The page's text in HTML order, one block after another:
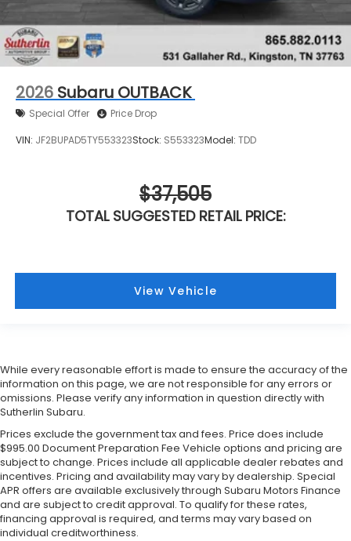
2026 Subaru OUTBACK
Special Offer Price Drop
VIN: JF2BUPAD5TY553323Stock: S553323Model: TDD
$37,505
TOTAL SUGGESTED RETAIL PRICE:
View Vehicle
While every reasonable effort is made to ensure the accuracy of the
information on this page, we are not responsible for any errors or
omissions. Please verify any information in question directly with
Sutherlin Subaru.
Prices exclude the government tax and fees. Price does include
$995.00 Document Preparation Fee Vehicle options and pricing are
subject to change. Prices include all applicable dealer rebates and
incentives. Pricing and availability may vary by dealership. Special
APR offers are available exclusively through Subaru Motors Finance
and are subject to credit approval. To qualify for these rates,
financing approval is required, and terms may vary based on
individual creditworthiness.